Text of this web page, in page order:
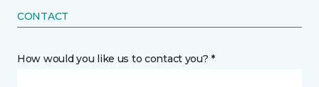
CONTACT
How would you like us to contact you? *